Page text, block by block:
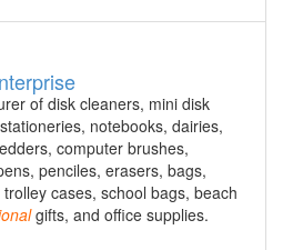
of disk cleaners, mini disk
notebooks, dairies,
computer brushes,
penciles, erasers, bags,
cases, school bags, beach
gifts, and office supplies.